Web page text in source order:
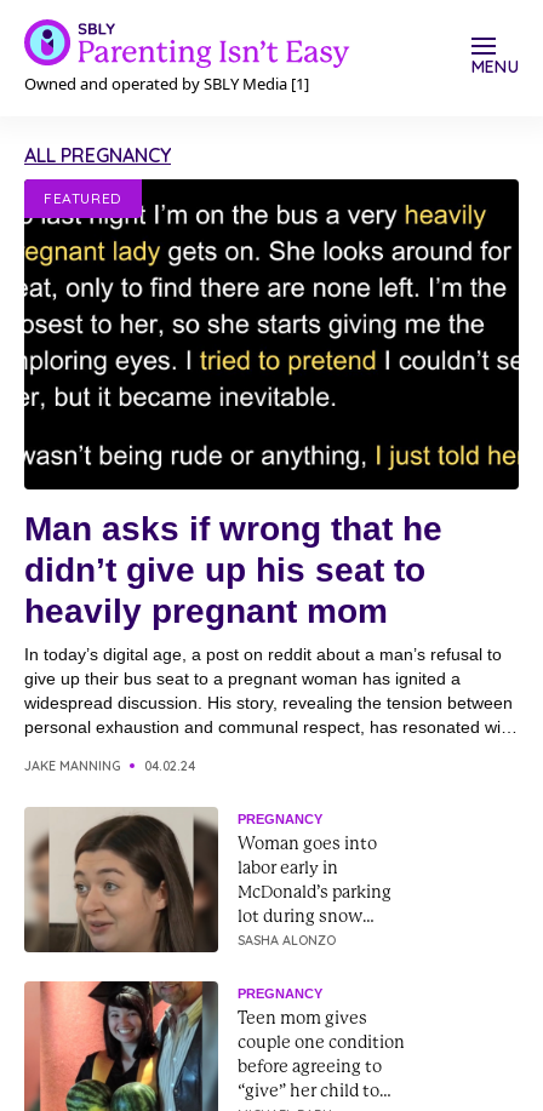
Owned and operated by SBLY Media [1]
MENU
ALL PREGNANCY
FEATURED
Man asks if wrong that he
didn’t give up his seat to
heavily pregnant mom
In today’s digital age, a post on reddit about a man’s refusal to
give up their bus seat to a pregnant woman has ignited a
widespread discussion. His story, revealing the tension between
personal exhaustion and communal respect, has resonated with
individual’s family. With his family...
JAKE MANNING 04.02.24
PREGNANCY
Woman goes into
labor early in
McDonald’s parking
lot during snow
storm to baby
SASHA ALONZO
PREGNANCY
Teen mom gives
couple one condition
before agreeing to
“give” her child to